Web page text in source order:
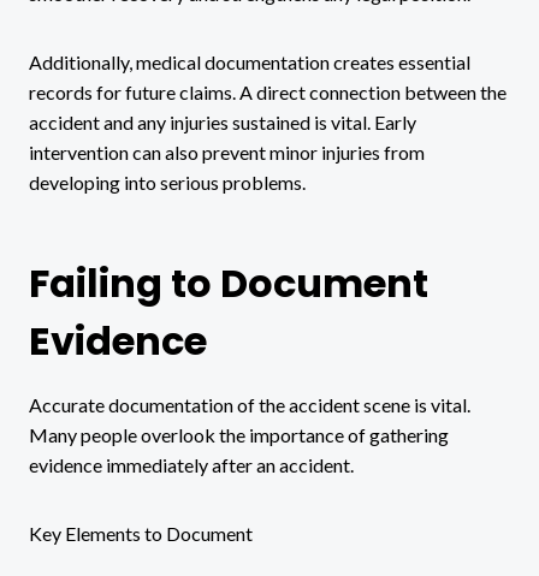
Additionally, medical documentation creates essential
records for future claims. A direct connection between the
accident and any injuries sustained is vital. Early
intervention can also prevent minor injuries from
developing into serious problems.
Failing to Document
Evidence
Accurate documentation of the accident scene is vital.
Many people overlook the importance of gathering
evidence immediately after an accident.
Key Elements to Document